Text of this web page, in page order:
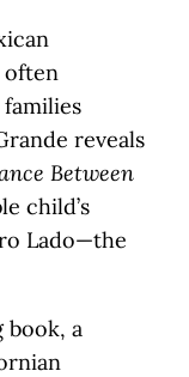
often
reveals
Between
child’s
Lado—the
book, a